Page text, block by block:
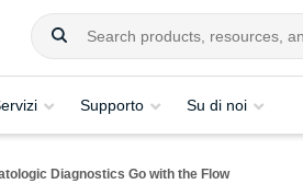
Supporto Su di noi
Diagnostics Go with the Flow